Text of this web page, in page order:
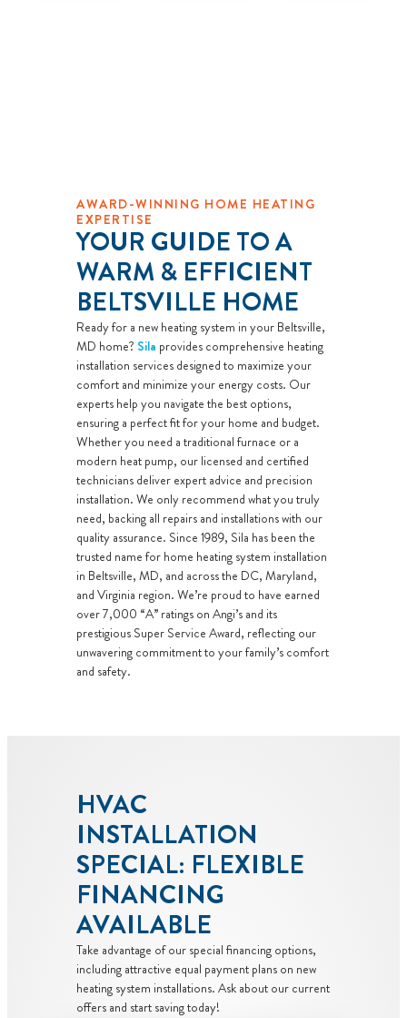
AWARD-WINNING HOME HEATING
EXPERTISE
YOUR GUIDE TO A
WARM & EFFICIENT
BELTSVILLE HOME
Ready for a new heating system in your Beltsville,
MD home? Sila provides comprehensive heating
installation services designed to maximize your
comfort and minimize your energy costs. Our
experts help you navigate the best options,
ensuring a perfect fit for your home and budget.
Whether you need a traditional furnace or a
modern heat pump, our licensed and certified
technicians deliver expert advice and precision
installation. We only recommend what you truly
need, backing all repairs and installations with our
quality assurance. Since 1989, Sila has been the
trusted name for home heating system installation
in Beltsville, MD, and across the DC, Maryland,
and Virginia region. We’re proud to have earned
over 7,000 “A” ratings on Angi’s and its
prestigious Super Service Award, reflecting our
unwavering commitment to your family’s comfort
and safety.
HVAC
INSTALLATION
SPECIAL: FLEXIBLE
FINANCING
AVAILABLE
Take advantage of our special financing options,
including attractive equal payment plans on new
heating system installations. Ask about our current
offers and start saving today!